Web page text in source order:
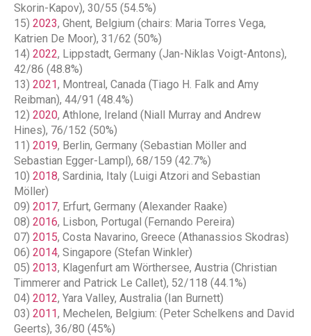
Skorin-Kapov), 30/55 (54.5%)
15) 2023, Ghent, Belgium (chairs: Maria Torres Vega,
Katrien De Moor), 31/62 (50%)
14) 2022, Lippstadt, Germany (Jan-Niklas Voigt-Antons),
42/86 (48.8%)
13) 2021, Montreal, Canada (Tiago H. Falk and Amy
Reibman), 44/91 (48.4%)
12) 2020, Athlone, Ireland (Niall Murray and Andrew
Hines), 76/152 (50%)
11) 2019, Berlin, Germany (Sebastian Möller and
Sebastian Egger-Lampl), 68/159 (42.7%)
10) 2018, Sardinia, Italy (Luigi Atzori and Sebastian
Möller)
09) 2017, Erfurt, Germany (Alexander Raake)
08) 2016, Lisbon, Portugal (Fernando Pereira)
07) 2015, Costa Navarino, Greece (Athanassios Skodras)
06) 2014, Singapore (Stefan Winkler)
05) 2013, Klagenfurt am Wörthersee, Austria (Christian
Timmerer and Patrick Le Callet), 52/118 (44.1%)
04) 2012, Yara Valley, Australia (Ian Burnett)
03) 2011, Mechelen, Belgium: (Peter Schelkens and David
Geerts), 36/80 (45%)